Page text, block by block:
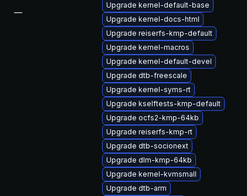
—
Upgrade kernel-default-base
Upgrade kernel-docs-html
Upgrade reiserfs-kmp-default
Upgrade kernel-macros
Upgrade kernel-default-devel
Upgrade dtb-freescale
Upgrade kernel-syms-rt
Upgrade kselftests-kmp-default
Upgrade ocfs2-kmp-64kb
Upgrade reiserfs-kmp-rt
Upgrade dtb-socionext
Upgrade dlm-kmp-64kb
Upgrade kernel-kvmsmall
Upgrade dtb-arm